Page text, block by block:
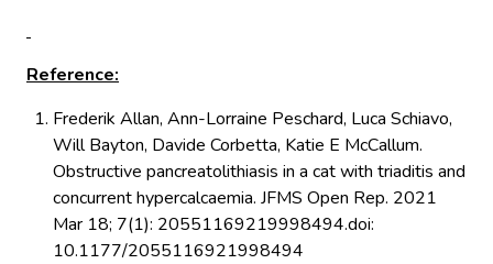
Reference:
Frederik Allan, Ann-Lorraine Peschard, Luca Schiavo,
Will Bayton, Davide Corbetta, Katie E McCallum.
Obstructive pancreatolithiasis in a cat with triaditis and
concurrent hypercalcaemia. JFMS Open Rep. 2021
Mar 18; 7(1): 20551169219998494.doi:
10.1177/2055116921998494